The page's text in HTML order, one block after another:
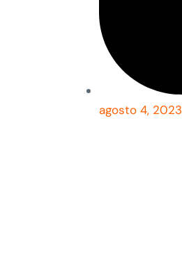
agosto 4, 2023